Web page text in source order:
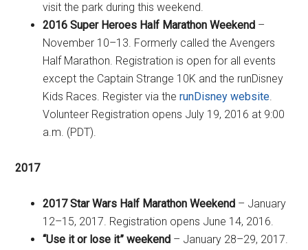
visit the park during this weekend.
2016 Super Heroes Half Marathon Weekend –
November 10–13. Formerly called the Avengers
Half Marathon. Registration is open for all events
except the Captain Strange 10K and the runDisney
Kids Races. Register via therunDisney website.
Volunteer Registration opens July 19, 2016 at 9:00
a.m. (PDT).
2017
2017 Star Wars Half Marathon Weekend – January
12–15, 2017. Registration opens June 14, 2016.
“Use it or lose it” weekend – January 28–29, 2017.